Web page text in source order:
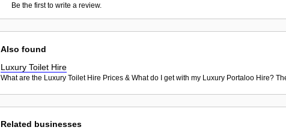
Be the first to write a review.
Also found
Luxury Toilet Hire
What are the Luxury Toilet Hire Prices & What do I get with my Luxury Portaloo Hire?
Related businesses